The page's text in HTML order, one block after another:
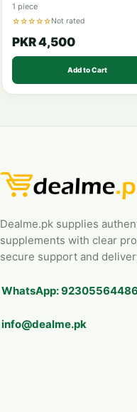
1 piece
☆☆☆☆☆Not rated
PKR 4,500
Add to Cart
Dealme.pk supplies
supplements with clear
secure support and
WhatsApp:
info@dealme.pk